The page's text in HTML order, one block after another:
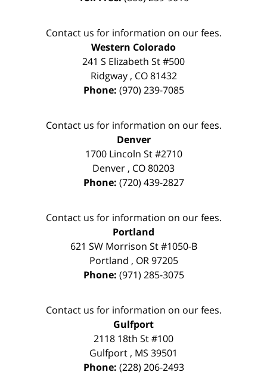
Contact us for information on our fees.
Western Colorado
241 S Elizabeth St #500
Ridgway, CO 81432
Phone: (970) 239-7085
Contact us for information on our fees.
Denver
1700 Lincoln St #2710
Denver , CO80203
Phone: (720) 439-2827
Contact us for information on our fees.
Portland
621 SW Morrison St #1050-B
Portland , OR 97205
Phone: (971) 285-3075
Contact us for information on our fees.
Gulfport
2118 18th St #100
Gulfport , MS 39501
Phone: (228) 206-2493